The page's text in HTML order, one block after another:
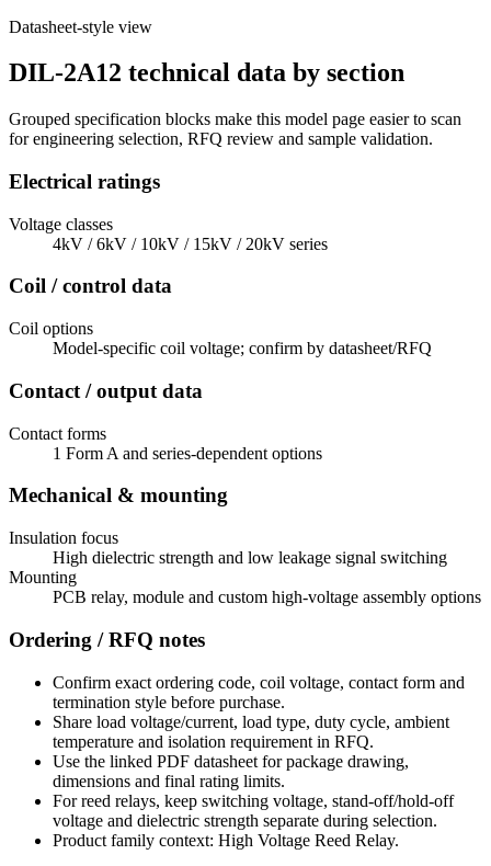
Datasheet-style view
DIL-2A12 technical data by section
Grouped specification blocks make this model page easier to scan
for engineering selection, RFQ review and sample validation.
Electrical ratings
Voltage classes
4kV / 6kV / 10kV / 15kV / 20kV series
Coil / control data
Coil options
Model-specific coil voltage; confirm by datasheet/RFQ
Contact / output data
Contact forms
1 Form A and series-dependent options
Mechanical & mounting
Insulation focus
High dielectric strength and low leakage signal switching
Mounting
PCB relay, module and custom high-voltage assembly options
Ordering / RFQ notes
Confirm exact ordering code, coil voltage, contact form and
termination style before purchase.
Share load voltage/current, load type, duty cycle, ambient
temperature and isolation requirement in RFQ.
Use the linked PDF datasheet for package drawing,
dimensions and final rating limits.
For reed relays, keep switching voltage, stand-off/hold-off
voltage and dielectric strength separate during selection.
Product family context: High Voltage Reed Relay.